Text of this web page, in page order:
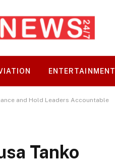
ENTERTAINMENT
and Hold Leaders Accountable
Tanko